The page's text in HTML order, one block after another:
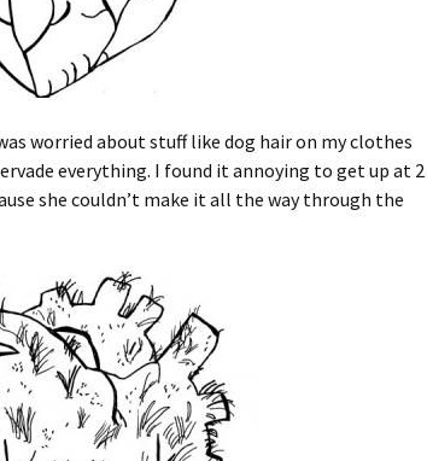
worried about stuff like dog hair on my clothes
everything. I found it annoying to get up at 2
she couldn’t make it all the way through the